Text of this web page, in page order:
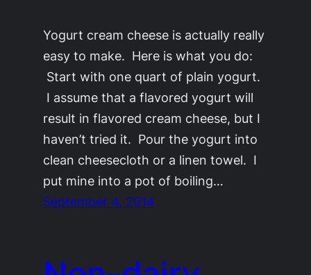
Yogurt cream cheese is actually really
easy to make. Here is what you do:
Start with one quart of plain yogurt.
I assume that a flavored yogurt will
result in flavored cream cheese, but I
haven’t tried it. Pour the yogurt into
clean cheesecloth or a linen towel. I
put mine into a pot of boiling…
September 4, 2014